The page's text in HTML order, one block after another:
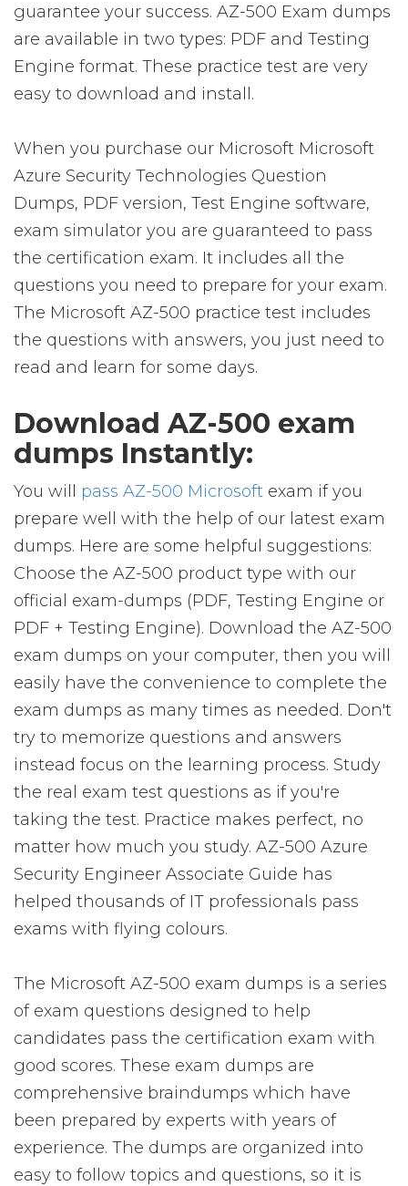
guarantee your success. AZ-500 Exam dumps
are available in two types: PDF and Testing
Engine format. These practice test are very
easy to download and install.
When you purchase our Microsoft Microsoft
Azure Security Technologies Question
Dumps, PDF version, Test Engine software,
exam simulator you are guaranteed to pass
the certification exam. It includes all the
questions you need to prepare for your exam.
The Microsoft AZ-500 practice test includes
the questions with answers, you just need to
read and learn for some days.
Download AZ-500 exam
dumps Instantly:
You will pass AZ-500 Microsoft exam if you
prepare well with the help of our latest exam
dumps. Here are some helpful suggestions:
Choose the AZ-500 product type with our
official exam-dumps (PDF, Testing Engine or
PDF + Testing Engine). Download the AZ-500
exam dumps on your computer, then you will
easily have the convenience to complete the
exam dumps as many times as needed. Don't
try to memorize questions and answers
instead focus on the learning process. Study
the real exam test questions as if you're
taking the test. Practice makes perfect, no
matter how much you study. AZ-500 Azure
Security Engineer Associate Guide has
helped thousands of IT professionals pass
exams with flying colours.
The Microsoft AZ-500 exam dumps is a series
of exam questions designed to help
candidates pass the certification exam with
good scores. These exam dumps are
comprehensive braindumps which have
been prepared by experts with years of
experience. The dumps are organized into
easy to follow topics and questions, so it is